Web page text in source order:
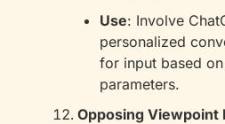
Use: Involve
personalized
for input based
parameters.
Opposing Viewpoint